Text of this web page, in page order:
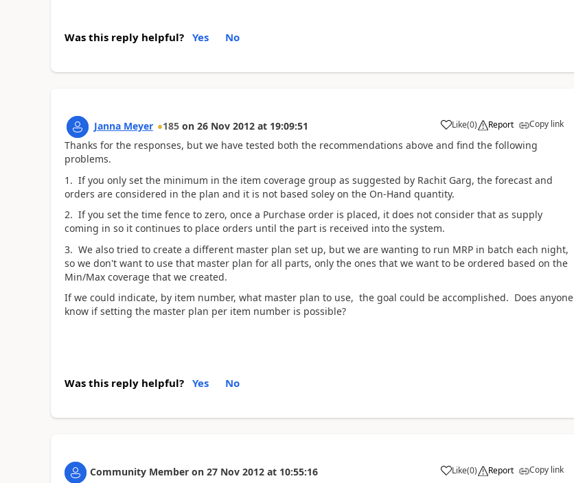
Was this reply helpful? Yes No
Janna Meyer 185 on 26 Nov 2012 at 19:09:51 Like(0) Report Copy link
Thanks for the responses, but we have tested both the recommendations above and find the following
problems.
1. If you only set the minimum in the item coverage group as suggested by Rachit Garg, the forecast and
orders are considered in the plan and it is not based soley on the On-Hand quantity.
2. If you set the time fence to zero, once a Purchase order is placed, it does not consider that as supply
coming in so it continues to place orders until the part is received into the system.
3. We also tried to create a different master plan set up, but we are wanting to run MRP in batch each night,
so we don't want to use that master plan for all parts, only the ones that we want to be ordered based on the
Min/Max coverage that we created.
If we could indicate, by item number, what master plan to use, the goal could be accomplished. Does anyone
know if setting the master plan per item number is possible?
Was this reply helpful? Yes No
Community Member on 27 Nov 2012 at 10:55:16 Like(0) Report Copy link